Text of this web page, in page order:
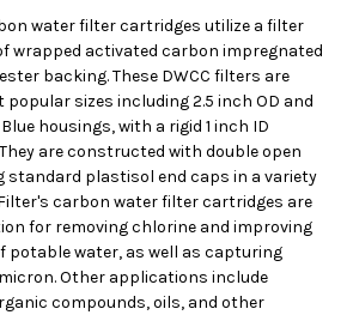
water filter cartridges utilize a filter
wrapped activated carbon impregnated
backing. These DWCC filters are
sizes including 2.5 inch OD and
housings, with a rigid 1 inch ID
are constructed with double open
standard plastisol end caps in a variety
carbon water filter cartridges are
for removing chlorine and improving
potable water, as well as capturing
Other applications include
compounds, oils, and other